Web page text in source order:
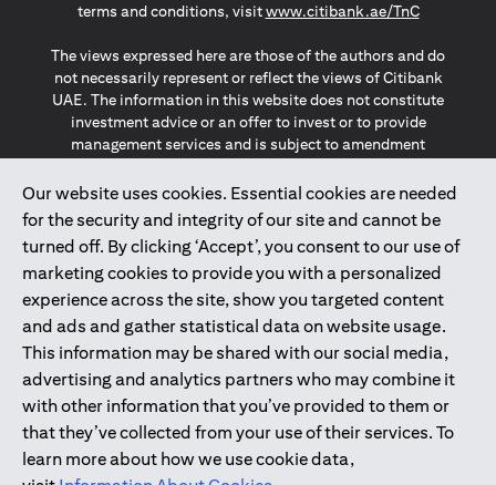
Our website uses cookies. Essential cookies are needed
for the security and integrity of our site and cannot be
turned off. By clicking ‘Accept’, you consent to our use of
marketing cookies to provide you with a personalized
experience across the site, show you targeted content
and ads and gather statistical data on website usage.
This information may be shared with our social media,
advertising and analytics partners who may combine it
with other information that you’ve provided to them or
that they’ve collected from your use of their services. To
learn more about how we use cookie data,
terms and conditions, visitwww.citibank.ae/TnC(opens in
The views expressed here are those of the authors and do
not necessarily represent or reflect the views of Citibank
UAE. The information in this website does not constitute
investment advice or an offer to invest or to provide
management services and is subject to amendment
The information provided on this website does not
constitute the marketing of any products or services to
individuals resident in the European Union, European
Economic Area, Switzerland, Guernsey, Jersey, Monaco,
San Marino, Vatican, The Isle of Man, the UK, Data Privacy
(GDPR, LGPD & NZPA)*. The content on this website is not,
and should not be construed as, an offer, invitation or
solicitation to buy or sell any of the products and services
mentioned herein to such individuals.
*GDPR – General Data Protection Regulation ; *LGPD – Lei
Geral de Proteção de Dados Pessoais ; *NZPA – New
Zealand Privacy Act